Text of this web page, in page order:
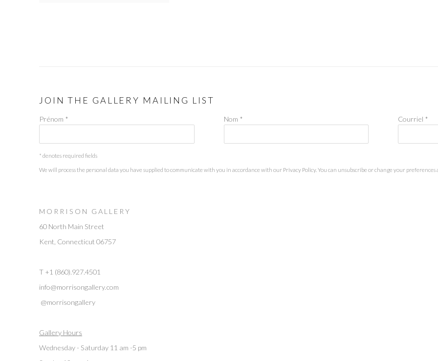
JOIN THE GALLERY MAILING LIST
Prénom * Nom * Courriel *
* denotes required fields
We will process the personal data you have supplied to communicate with you in accordance with our Privacy Policy. You can unsubscribe or change your
M O R R I S O N G A L L E R Y
60 North Main Street
Kent, Connecticut 06757
T +1 (860).927.4501
info@morrisongallery.com
@morrisongallery
Gallery Hours
Wednesday - Saturday 11 am -5 pm